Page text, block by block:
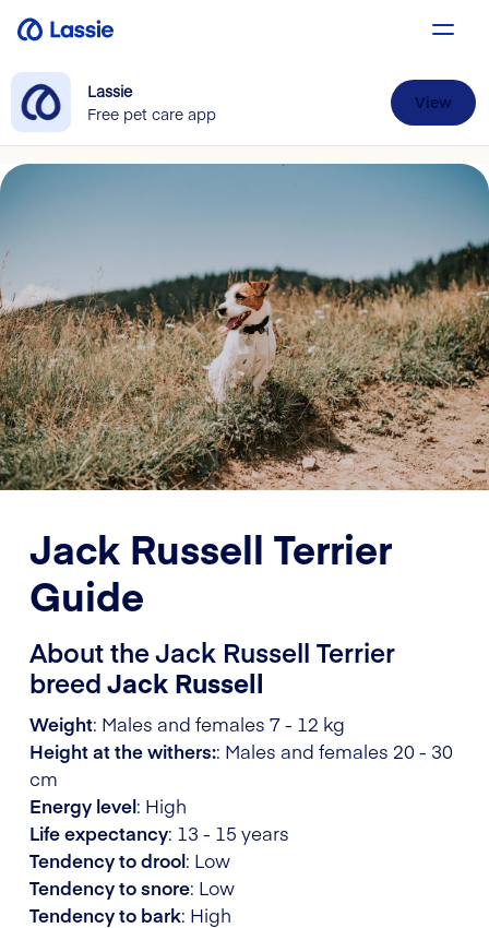
Lassie
Free pet care app
View
Jack Russell Terrier
Guide
About the Jack Russell Terrier
breedJack Russell
Weight: Males and females 7 - 12 kg
Height at the withers:: Males and females 20 - 30
cm
Energy level: High
Life expectancy: 13 - 15 years
Tendency to drool: Low
Tendency to snore: Low
Tendency to bark: High